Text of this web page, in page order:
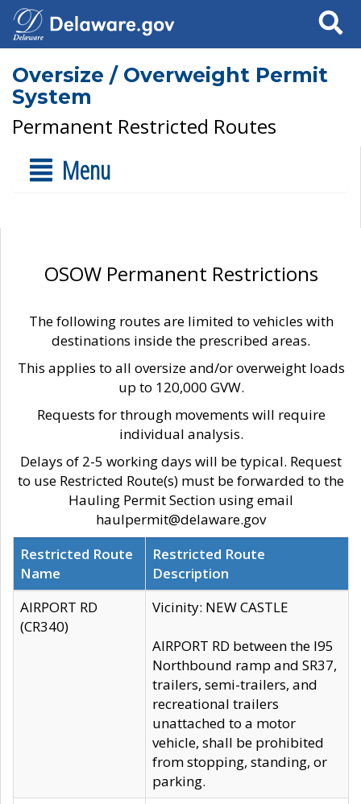
Search
Oversize / Overweight Permit
System
Permanent Restricted Routes
Menu
OSOW Permanent Restrictions
The following routes are limited to vehicles with
destinations inside the prescribed areas.
This applies to all oversize and/or overweight loads
up to 120,000 GVW.
Requests for through movements will require
individual analysis.
Delays of 2-5 working days will be typical. Request
to use Restricted Route(s) must be forwarded to the
Hauling Permit Section using email
haulpermit@delaware.gov
Restricted Route
Name
Restricted Route
Description
AIRPORT RD
(CR340)
Vicinity: NEW CASTLE
AIRPORT RD between the I95
Northbound ramp and SR37,
trailers, semi-trailers, and
recreational trailers
unattached to a motor
vehicle, shall be prohibited
from stopping, standing, or
parking.